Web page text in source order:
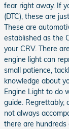
fear right away. If
(DTC), these are
These are
established as the
your CRV. There
engine light can
small patience,
knowledge about
Engine Light to do
guide. Regrettably,
not always
there are hundreds